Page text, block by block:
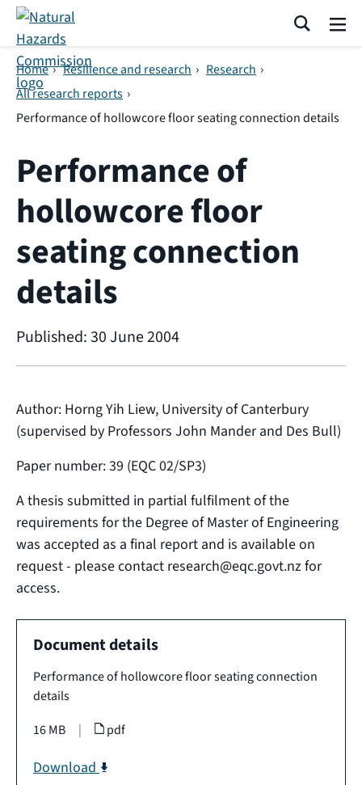
Skip navigation
Home › Resilience and research › Research ›
All research reports ›
Performance of hollowcore floor seating connection details
Performance of
hollowcore floor
seating connection
details
Published: 30 June 2004
Author: Horng Yih Liew, University of Canterbury
(supervised by Professors John Mander and Des Bull)
Paper number: 39 (EQC 02/SP3)
A thesis submitted in partial fulfilment of the
requirements for the Degree of Master of Engineering
was accepted as a final report and is available on
request - please contact research@eqc.govt.nz for
access.
Document details
Performance of hollowcore floor seating connection
details
16 MB
| pdf
Download